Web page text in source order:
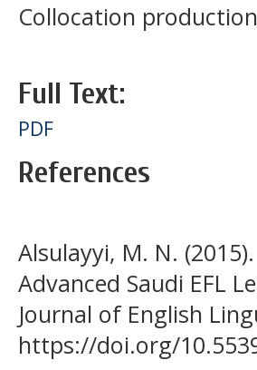
Collocation
Full Text:
PDF
References
Alsulayyi, M. N.
Advanced Saudi EFL
Journal of English
https://doi.org/